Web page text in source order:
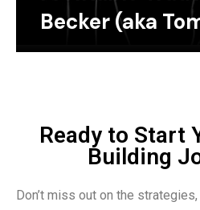
Becker (aka
Ready to Start
Building
Don’t miss out on the